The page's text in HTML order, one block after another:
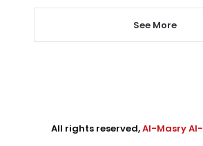
See More
All rights reserved,Al-Masry